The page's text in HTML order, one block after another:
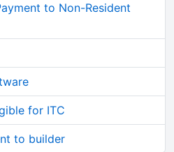
to Non-Resident
for ITC
to builder